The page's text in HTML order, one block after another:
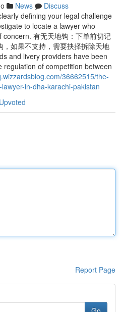
News
Discuss
defining your legal challenge
to locate a lawyer who
有无天地钩：下单前切记
如果不支持，需要抉择拆除天地
and livery providers have been
regulation of competition between
36662515/the-
in-dha-karachi-pakistan
Report Page